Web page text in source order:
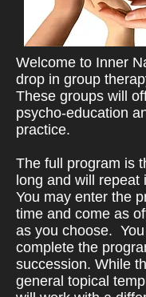
Welcome to Inner
drop in group
These groups will
psycho-education
practice.
The full program is
long and will repeat
You may enter the
time and come as
as you choose.
complete the
succession. While
general topical